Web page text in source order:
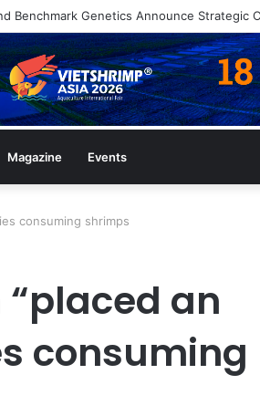
Magazine Events
consuming shrimps
“placed an
consuming